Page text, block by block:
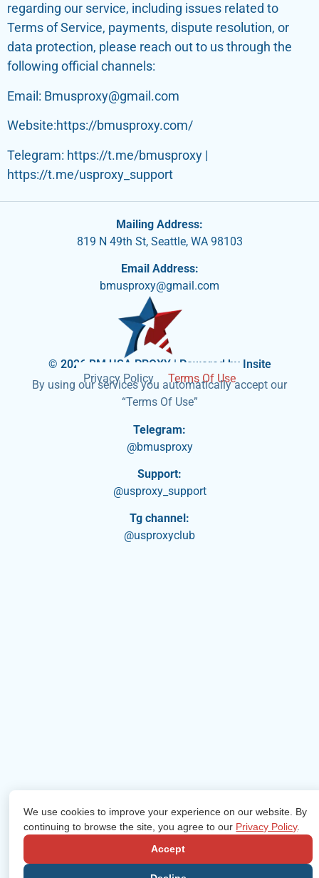
regarding our service, including issues related to
Terms of Service, payments, dispute resolution, or
data protection, please reach out to us through the
following official channels:
Email: Bmusproxy@gmail.com
Website:https://bmusproxy.com/
Telegram: https://t.me/bmusproxy |
https://t.me/usproxy_support
Mailing Address:
819 N 49th St, Seattle, WA 98103
Email Address:
bmusproxy@gmail.com
© 2026 BM USA PROXY | Powered by Insite
Privacy Policy
Terms Of Use
By using our services you automatically accept our
“Terms Of Use”
Telegram:
@bmusproxy
Support:
@usproxy_support
Tg channel:
@usproxyclub
We use cookies to improve your experience on our website. By
continuing to browse the site, you agree to our Privacy Policy.
Accept